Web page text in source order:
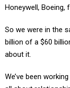
Honeywell, Boeing,
So we were in the
billion of a $60
about it.
We’ve been